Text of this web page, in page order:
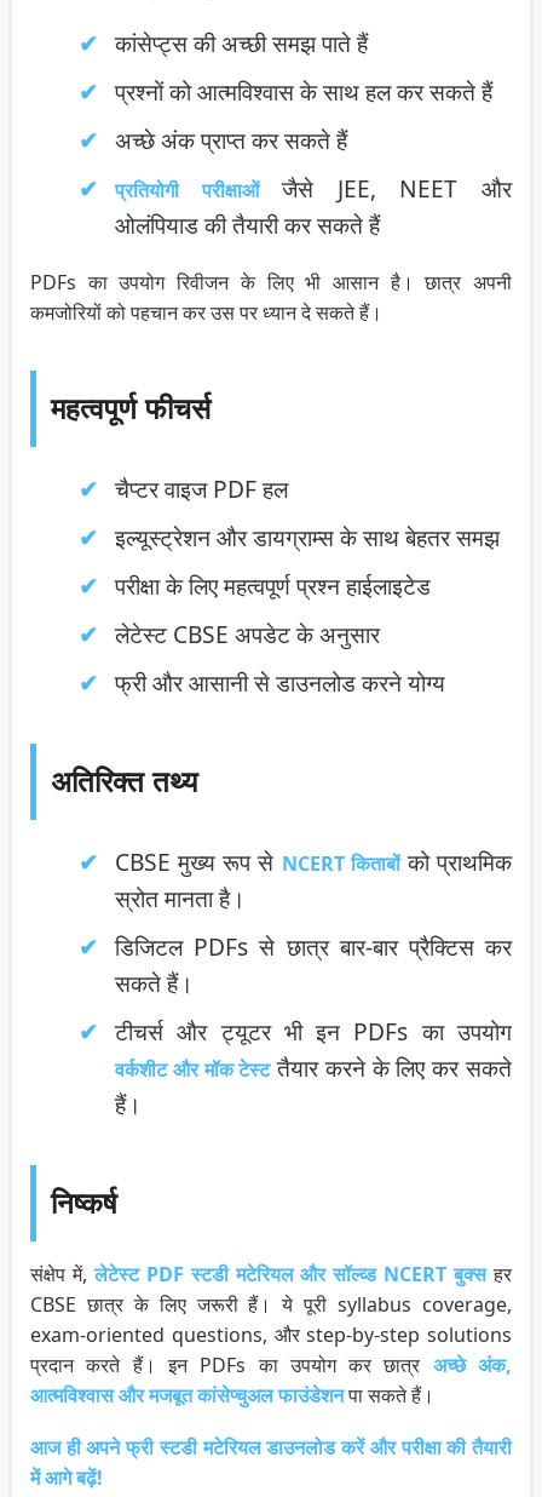
कांसेप्ट्स की अच्छी समझ पाते हैं
प्रश्नों को आत्मविश्वास के साथ हल कर सकते हैं
अच्छे अंक प्राप्त कर सकते हैं
प्रतियोगी परीक्षाओंजैसे JEE, NEET और
ओलंपियाड की तैयारी कर सकते हैं
PDFs का उपयोग रिवीजन के लिए भी आसान है। छात्र अपनी
कमजोरियों को पहचान कर उस पर ध्यान दे सकते हैं।
महत्वपूर्ण फीचर्स
चैप्टर वाइज PDF हल
इल्यूस्ट्रेशन और डायग्राम्स के साथ बेहतर समझ
परीक्षा के लिए महत्वपूर्ण प्रश्न हाईलाइटेड
लेटेस्ट CBSE अपडेट के अनुसार
फ्री और आसानी से डाउनलोड करने योग्य
अतिरिक्त तथ्य
CBSE मुख्य रूप से NCERT किताबोंको प्राथमिक
स्रोत मानता है।
डिजिटल PDFs से छात्र बार-बार प्रैक्टिस कर
सकते हैं।
टीचर्स और ट्यूटर भी इन PDFs का उपयोग
वर्कशीट और मॉक टेस्टतैयार करने के लिए कर सकते
हैं।
निष्कर्ष
संक्षेप में,लेटेस्ट PDF स्टडी मटेरियल और सॉल्व्ड NCERT बुक्सहर
CBSE छात्र के लिए जरूरी हैं। ये पूरी syllabus coverage,
exam-oriented questions, और step-by-step solutions
प्रदान करते हैं। इन PDFs का उपयोग कर छात्र अच्छे अंक,
आत्मविश्वास और मजबूत कांसेप्चुअल फाउंडेशनपा सकते हैं।
आज ही अपने फ्री स्टडी मटेरियल डाउनलोड करें और परीक्षा की तैयारी
में आगे बढ़ें!